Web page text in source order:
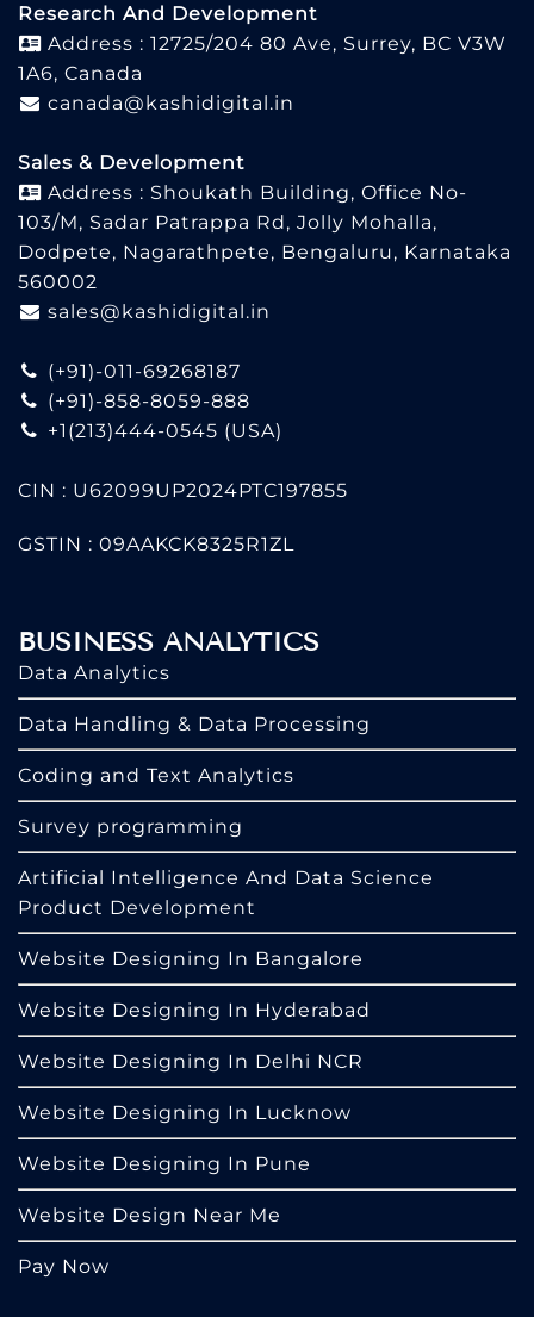
Research And Development
Address : 12725/204 80 Ave, Surrey, BC V3W
1A6, Canada
canada@kashidigital.in
Sales & Development
Address : Shoukath Building, Office No-
103/M, Sadar Patrappa Rd, Jolly Mohalla,
Dodpete, Nagarathpete, Bengaluru, Karnataka
560002
sales@kashidigital.in
(+91)-011-69268187
(+91)-858-8059-888
+1(213)444-0545 (USA)
CIN : U62099UP2024PTC197855
GSTIN : 09AAKCK8325R1ZL
BUSINESS ANALYTICS
Data Analytics
Data Handling & Data Processing
Coding and Text Analytics
Survey programming
Artificial Intelligence And Data Science
Product Development
Website Designing In Bangalore
Website Designing In Hyderabad
Website Designing In Delhi NCR
Website Designing In Lucknow
Website Designing In Pune
Website Design Near Me
Pay Now